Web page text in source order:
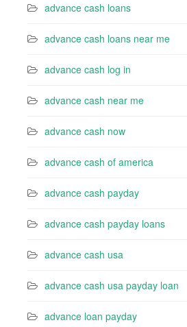
advance cash loans
advance cash loans near me
advance cash log in
advance cash near me
advance cash now
advance cash of america
advance cash payday
advance cash payday loans
advance cash usa
advance cash usa payday loan
advance loan payday